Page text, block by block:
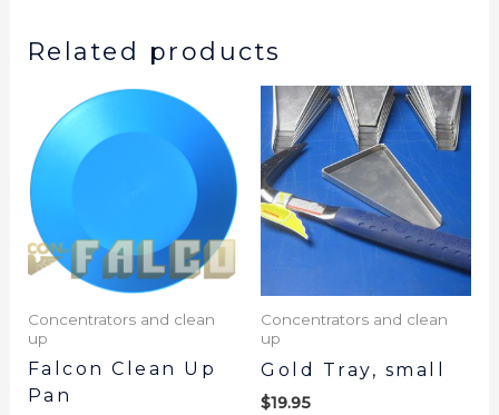
Related products
Concentrators and clean
up
Falcon Clean Up
Pan
Concentrators and clean
up
Gold Tray, small
$19.95